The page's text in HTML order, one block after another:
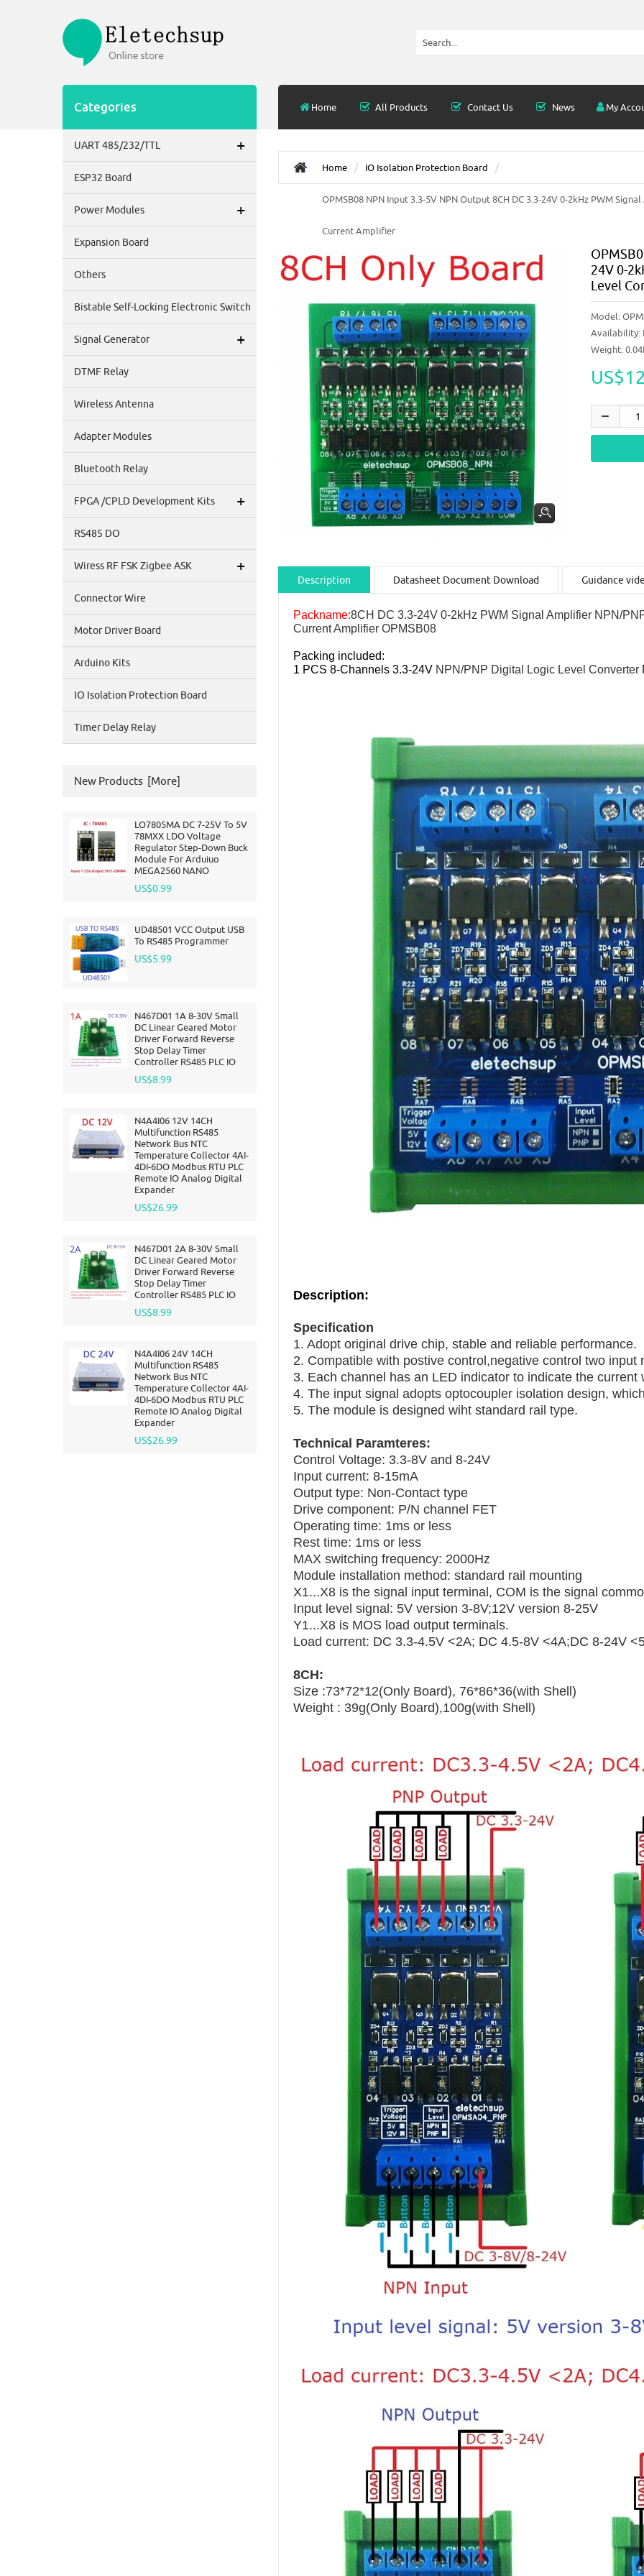
Home All Products Contact Us News My
Categories
UART 485/232/TTL +
ESP32 Board
Power Modules +
Expansion Board
Others
Bistable Self-Locking Electronic Switch
Signal Generator +
DTMF Relay
Wireless Antenna
Adapter Modules
Bluetooth Relay
FPGA /CPLD Development Kits +
RS485 DO
Wiress RF FSK Zigbee ASK +
Connector Wire
Motor Driver Board
Arduino Kits
IO Isolation Protection Board
Timer Delay Relay
New Products [more]
LO7805MA DC 7-25V To 5V
78MXX LDO Voltage
Regulator Step-Down Buck
Module For Arduiuo
MEGA2560 NANO
US$0.99
UD48501 VCC Output USB
To RS485 Programmer
US$5.99
N467D01 1A 8-30V Small
DC Linear Geared Motor
Driver Forward Reverse
Stop Delay Timer
Controller RS485 PLC IO
US$8.99
N4A4I06 12V 14CH
Multifunction RS485
Network Bus NTC
Temperature Collector 4AI-
4DI-6DO Modbus RTU PLC
Remote IO Analog Digital
Expander
US$26.99
N467D01 2A 8-30V Small
DC Linear Geared Motor
Driver Forward Reverse
Stop Delay Timer
Controller RS485 PLC IO
US$8.99
N4A4I06 24V 14CH
Multifunction RS485
Network Bus NTC
Temperature Collector 4AI-
4DI-6DO Modbus RTU PLC
Remote IO Analog Digital
Expander
US$26.99
Home IO Isolation Protection Board
OPMSB08 NPN Input 3.3-5V NPN Output 8CH DC 3.3-24V 0-2kHz PWM
Current Amplifier
24V 0-
Level
Model:
Availability:
Weight:
Description Datasheet Document Download Guidance
Packname:8CH DC 3.3-24V 0-2kHz PWM Signal Amplifier NPN/
Current Amplifier OPMSB08
Packing included:
1 PCS 8-Channels 3.3-24V NPN/PNP Digital Logic Level Converter
Description:
Specification
1. Adopt original drive chip, stable and reliable performance.
2. Compatible with postive control,negative control two input
3. Each channel has an LED indicator to indicate the
4. The input signal adopts optocoupler isolation design,
5. The module is designed wiht standard rail type.
Technical Paramteres:
Control Voltage: 3.3-8V and 8-24V
Input current: 8-15mA
Output type: Non-Contact type
Drive component: P/N channel FET
Operating time: 1ms or less
Rest time: 1ms or less
MAX switching frequency: 2000Hz
Module installation method: standard rail mounting
X1...X8 is the signal input terminal, COM is the signal
Input level signal: 5V version 3-8V;12V version 8-25V
Y1...X8 is MOS load output terminals.
Load current: DC 3.3-4.5V <2A; DC 4.5-8V <4A;DC 8-24V
8CH:
Size :73*72*12(Only Board), 76*86*36(with Shell)
Weight : 39g(Only Board),100g(with Shell)